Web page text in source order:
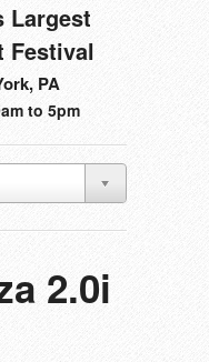
Largest
Festival
PA
to 5pm
2.0i